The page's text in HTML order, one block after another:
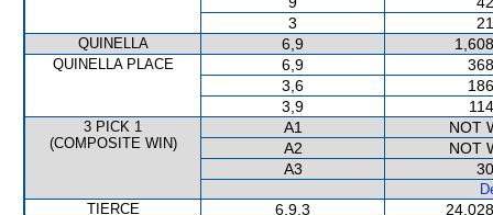
3
QUINELLA 6,9
QUINELLA PLACE 6,9
3,6
3,9
3 PICK 1
(COMPOSITE WIN)
A1
NOT
A2
NOT
A3
TIERCE
6,9,3